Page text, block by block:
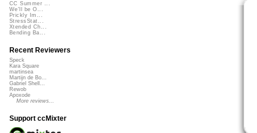
CC Summer ...
We'll be O...
Prickly Im...
StressStat...
Xtended Ch...
Bending Ba...
Recent Reviewers
Speck
Kara Square
martinsea
Martijn de Bo...
Gabriel Shell...
Rewob
Apoxode
More reviews...
Support ccMixter